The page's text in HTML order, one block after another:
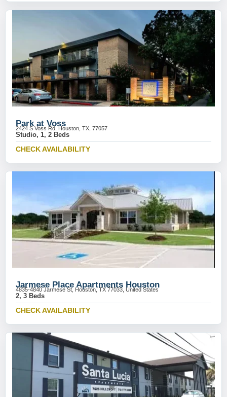
Park at Voss
2424 S Voss Rd, Houston, TX, 77057
Studio, 1, 2 Beds
CHECK AVAILABILITY
Jarmese Place Apartments Houston
4835-4840 Jarmese St, Houston, TX 77033, United States
2, 3 Beds
CHECK AVAILABILITY